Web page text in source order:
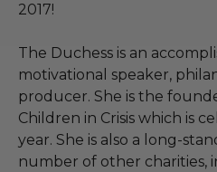
2017!
The Duchess is an
motivational speaker,
producer. She is the
Children in Crisis which is
year. She is also a long-
number of other charities,